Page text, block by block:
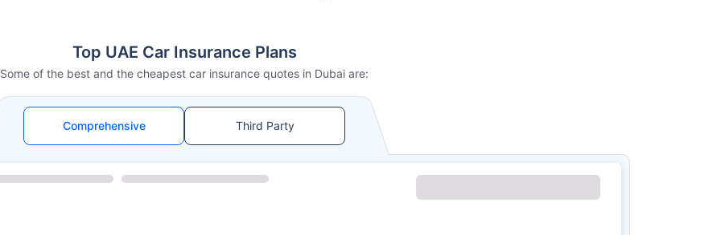
Top UAE Car Insurance Plans
Some of the best and the cheapest car insurance quotes in Dubai are:
Comprehensive Third Party